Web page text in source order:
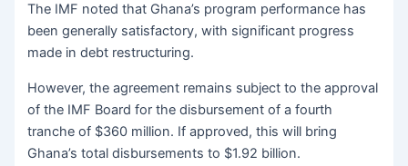
The IMF noted that Ghana’s program performance has
been generally satisfactory, with significant progress
made in debt restructuring.
However, the agreement remains subject to the approval
of the IMF Board for the disbursement of a fourth
tranche of $360 million. If approved, this will bring
Ghana’s total disbursements to $1.92 billion.